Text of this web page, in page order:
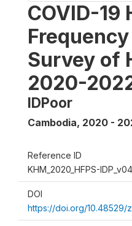
COVID-19
Survey of
2020-
IDPoor
Cambodia, 2020 -
Reference ID
KHM_2020_HFPS-
DOI
https://doi.org/10.48529/